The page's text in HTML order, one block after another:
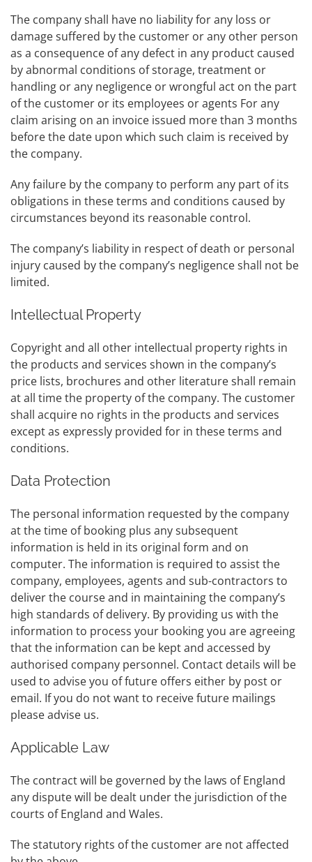
The company shall have no liability for any loss or
damage suffered by the customer or any other person
as a consequence of any defect in any product caused
by abnormal conditions of storage, treatment or
handling or any negligence or wrongful act on the part
of the customer or its employees or agents For any
claim arising on an invoice issued more than 3 months
before the date upon which such claim is received by
the company.
Any failure by the company to perform any part of its
obligations in these terms and conditions caused by
circumstances beyond its reasonable control.
The company’s liability in respect of death or personal
injury caused by the company’s negligence shall not be
limited.
Intellectual Property
Copyright and all other intellectual property rights in
the products and services shown in the company’s
price lists, brochures and other literature shall remain
at all time the property of the company. The customer
shall acquire no rights in the products and services
except as expressly provided for in these terms and
conditions.
Data Protection
The personal information requested by the company
at the time of booking plus any subsequent
information is held in its original form and on
computer. The information is required to assist the
company, employees, agents and sub-contractors to
deliver the course and in maintaining the company’s
high standards of delivery. By providing us with the
information to process your booking you are agreeing
that the information can be kept and accessed by
authorised company personnel. Contact details will be
used to advise you of future offers either by post or
email. If you do not want to receive future mailings
please advise us.
Applicable Law
The contract will be governed by the laws of England
any dispute will be dealt under the jurisdiction of the
courts of England and Wales.
The statutory rights of the customer are not affected